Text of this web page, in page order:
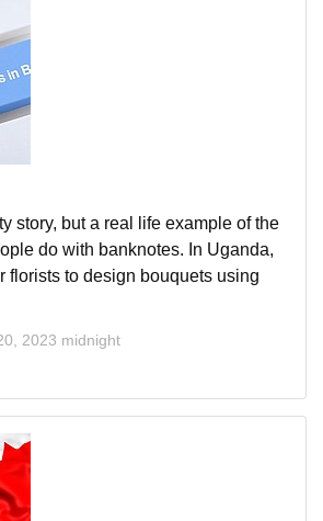
story, but a real life example of the
do with banknotes. In Uganda,
florists to design bouquets using
2023 midnight